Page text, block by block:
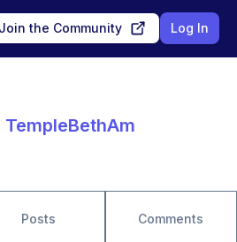
Join the Community Log In
TempleBethAm
Posts Comments